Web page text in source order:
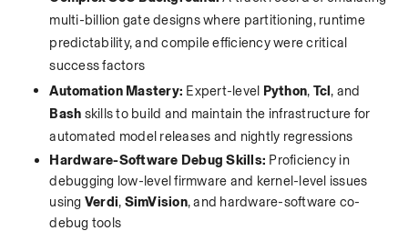
multi-billion gate designs where partitioning, runtime
predictability, and compile efficiency were critical
success factors
Automation Mastery: Expert-level Python, Tcl
Bash skills to build and maintain the infrastructure for
automated model releases and nightly regressions
Hardware-Software Debug Skills: Proficiency in
debugging low-level firmware and kernel-level issues
using Verdi, SimVision, and hardware-software co-
debug tools